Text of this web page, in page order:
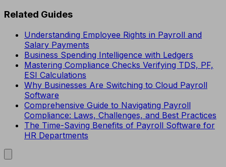
Related Guides
Understanding Employee Rights in Payroll and
Salary Payments
Business Spending Intelligence with Ledgers
Mastering Compliance Checks Verifying TDS, PF,
ESI Calculations
Why Businesses Are Switching to Cloud Payroll
Software
Comprehensive Guide to Navigating Payroll
Compliance: Laws, Challenges, and Best Practices
The Time-Saving Benefits of Payroll Software for
HR Departments